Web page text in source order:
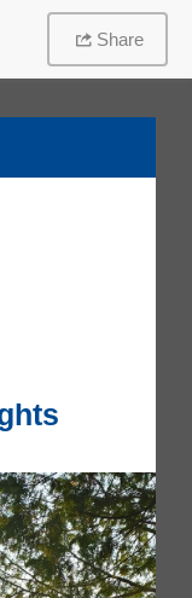
Share